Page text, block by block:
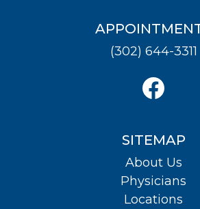
(302) 644-3311
SITEMAP
About Us
Physicians
Locations